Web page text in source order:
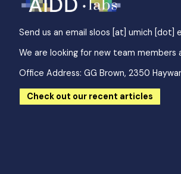
Send us an email sloos [at] umich [dot]
We are looking for new team members
Office Address: GG Brown, 2350
Check out our recent articles